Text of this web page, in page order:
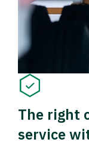
The right
service